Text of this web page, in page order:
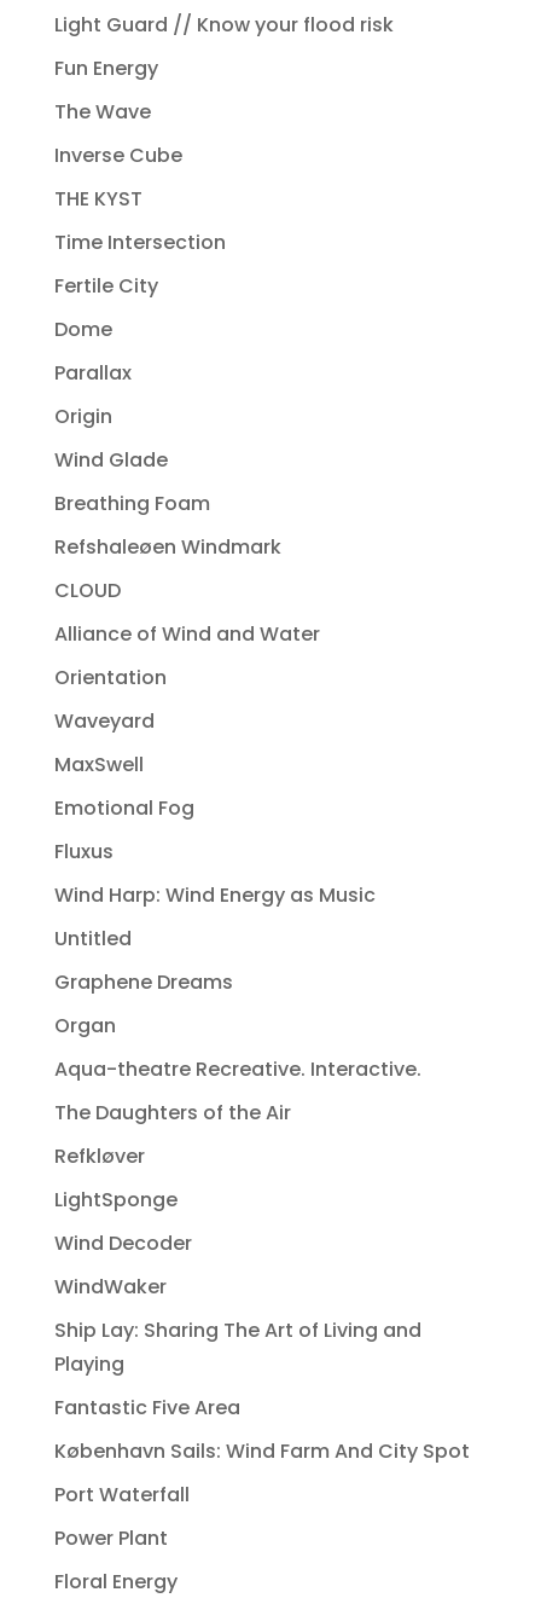
Light Guard // Know your flood risk
Fun Energy
The Wave
Inverse Cube
THE KYST
Time Intersection
Fertile City
Dome
Parallax
Origin
Wind Glade
Breathing Foam
Refshaleøen Windmark
CLOUD
Alliance of Wind and Water
Orientation
Waveyard
MaxSwell
Emotional Fog
Fluxus
Wind Harp: Wind Energy as Music
Untitled
Graphene Dreams
Organ
Aqua-theatre Recreative. Interactive.
The Daughters of the Air
Refkløver
LightSponge
Wind Decoder
WindWaker
Ship Lay: Sharing The Art of Living and
Playing
Fantastic Five Area
København Sails: Wind Farm And City Spot
Port Waterfall
Power Plant
Floral Energy